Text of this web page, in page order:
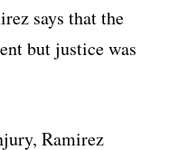
says that the
but justice was
Ramirez